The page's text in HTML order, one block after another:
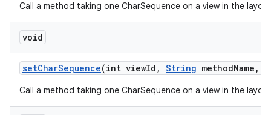
Call a method taking one CharSequence on a view in the
void
setCharSequence(int viewId , String methodName ,
Call a method taking one CharSequence on a view in the